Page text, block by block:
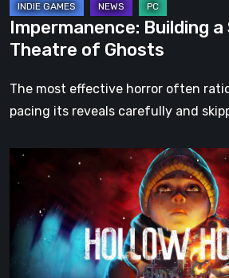
Impermanence: Building
Theatre of Ghosts
The most effective horror often
pacing its reveals carefully and
Hollow
Home
Preview:
The
Last